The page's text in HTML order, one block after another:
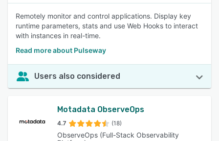
Remotely monitor and control applications. Display key
runtime parameters, stats and use Web Hooks to interact
with instances in real-time.
Read more about Pulseway
Users also considered
Motadata ObserveOps
4.7 (18)
ObserveOps (Full-Stack Observability